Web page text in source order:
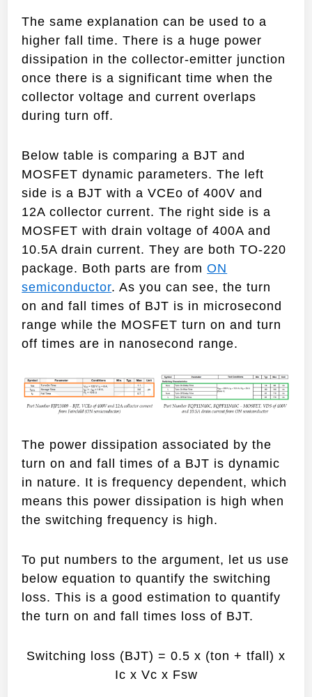
The same explanation can be used to a
higher fall time. There is a huge power
dissipation in the collector-emitter junction
once there is a significant time when the
collector voltage and current overlaps
during turn off.
Below table is comparing a BJT and
MOSFET dynamic parameters. The left
side is a BJT with a VCEo of 400V and
12A collector current. The right side is a
MOSFET with drain voltage of 400A and
10.5A drain current. They are both TO-220
package. Both parts are fromON
semiconductor. As you can see, the turn
on and fall times of BJT is in microsecond
range while the MOSFET turn on and turn
off times are in nanosecond range.
The power dissipation associated by the
turn on and fall times of a BJT is dynamic
in nature. It is frequency dependent, which
means this power dissipation is high when
the switching frequency is high.
To put numbers to the argument, let us use
below equation to quantify the switching
loss. This is a good estimation to quantify
the turn on and fall times loss of BJT.
Switching loss (BJT) = 0.5 x (ton + tfall) x
Ic x Vc x Fsw